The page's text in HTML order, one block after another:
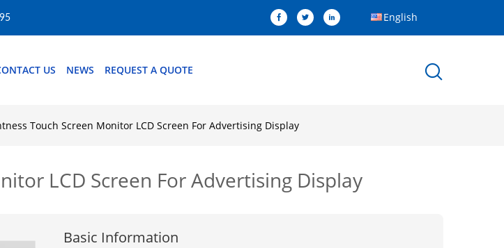
English
US NEWS REQUEST A QUOTE
Touch Screen Monitor LCD Screen For Advertising Display
LCD Screen For Advertising Display
Basic Information